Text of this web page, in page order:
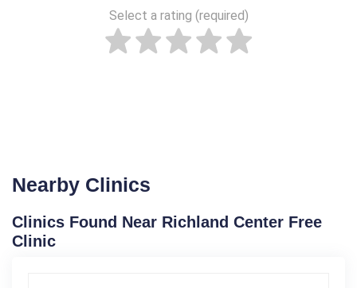
Select a rating (required)
Nearby Clinics
Clinics Found Near Richland Center Free
Clinic